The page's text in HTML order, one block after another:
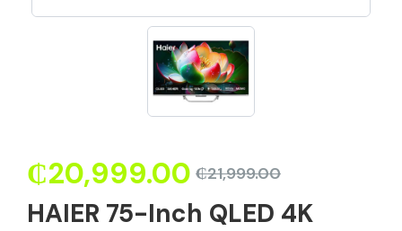
₵21,999.00
₵20,999.00
HAIER 75-Inch QLED 4K